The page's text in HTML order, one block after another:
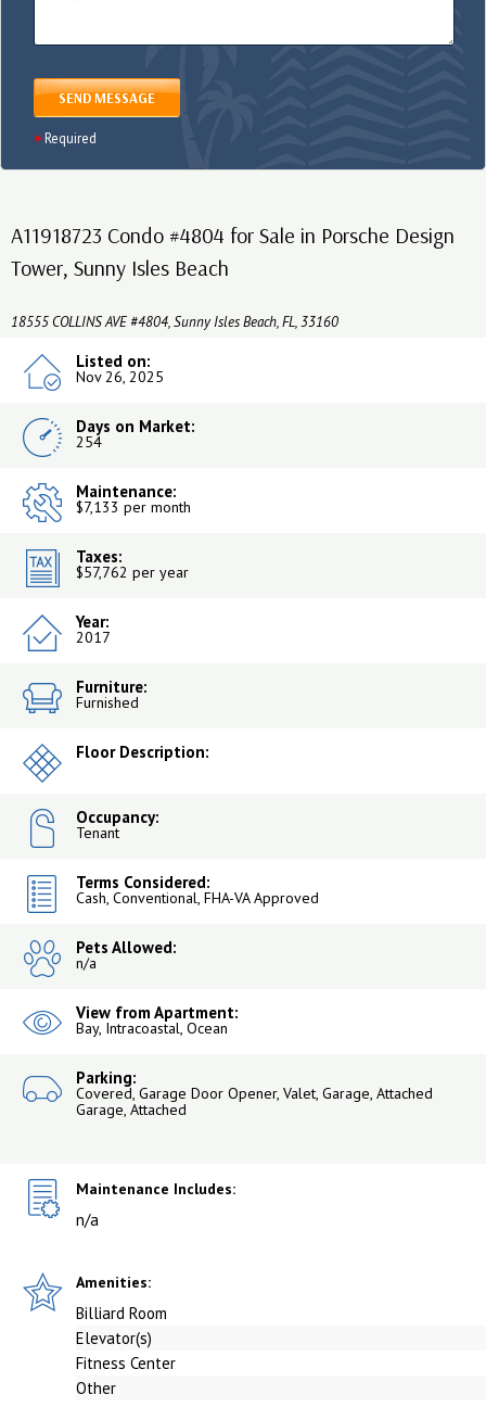
SEND MESSAGE
Required
A11918723 Condo #4804 for Sale in Porsche Design
Tower, Sunny Isles Beach
18555 COLLINS AVE #4804, Sunny Isles Beach, FL, 33160
Listed on:
Nov 26, 2025
Days on Market:
254
Maintenance:
$7,133 per month
Taxes:
$57,762 per year
Year:
2017
Furniture:
Furnished
Floor Description:
Occupancy:
Tenant
Terms Considered:
Cash, Conventional, FHA-VA Approved
Pets Allowed:
n/a
View from Apartment:
Bay, Intracoastal, Ocean
Parking:
Covered, Garage Door Opener, Valet, Garage, Attached
Garage, Attached
Maintenance Includes:
n/a
Amenities:
Billiard Room
Elevator(s)
Fitness Center
Other